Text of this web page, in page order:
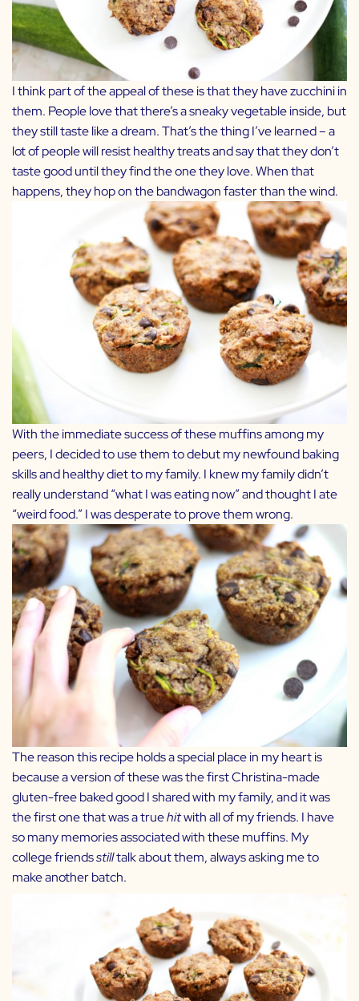
I think part of the appeal of these is that they have zucchini in
them. People love that there’s a sneaky vegetable inside, but
they still taste like a dream. That’s the thing I’ve learned – a
lot of people will resist healthy treats and say that they don’t
taste good until they find the one they love. When that
happens, they hop on the bandwagon faster than the wind.
With the immediate success of these muffins among my
peers, I decided to use them to debut my newfound baking
skills and healthy diet to my family. I knew my family didn’t
really understand “what I was eating now” and thought I ate
“weird food.” I was desperate to prove them wrong.
The reason this recipe holds a special place in my heart is
because a version of these was the first Christina-made
gluten-free baked good I shared with my family, and it was
the first one that was a truehitwith all of my friends. I have
so many memories associated with these muffins. My
college friendsstilltalk about them, always asking me to
make another batch.